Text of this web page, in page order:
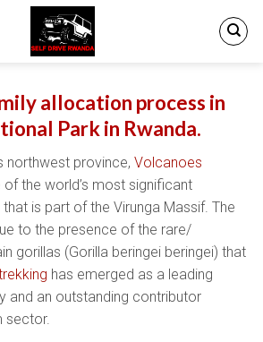
allocation process in
Park in Rwanda.
northwest province, Volcanoes
of the world’s most significant
is part of the Virunga Massif. The
to the presence of the rare/
gorillas (Gorilla beringei beringei) that
has emerged as a leading
and an outstanding contributor
sector.